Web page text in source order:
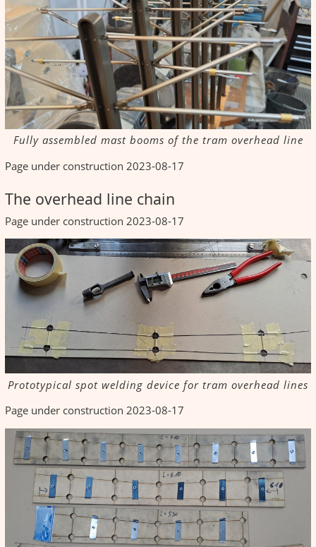
Fully assembled mast booms of the tram overhead line
Page under construction 2023-08-17
The overhead line chain
Page under construction 2023-08-17
Prototypical spot welding device for tram overhead lines
Page under construction 2023-08-17